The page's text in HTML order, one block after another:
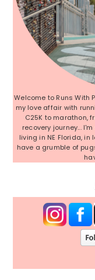
Welcome to Runs With
my love affair with
C25K to marathon,
recovery journey...
living in NE Florida, in
have a grumble of